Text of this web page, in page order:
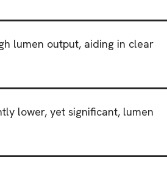
lumen output, aiding in clear
lower, yet significant, lumen